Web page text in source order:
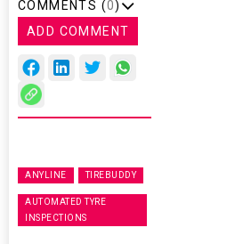
COMMENTS (0)
ADD COMMENT
ANYLINE TIREBUDDY
AUTOMATED TYRE
INSPECTIONS